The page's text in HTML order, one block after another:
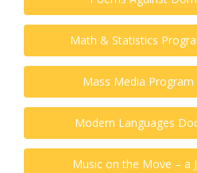
Math & Statistics
Mass Media Program
Modern Languages
Music on the Move – a